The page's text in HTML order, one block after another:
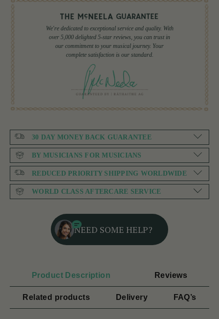
We're dedicated to exceptional service and quality. With
over 5,000 delighted 5-star reviews, you can trust in
our commitment to your musical journey. Your
complete satisfaction is our standard.
30 DAY MONEY BACK GUARANTEE
BY MUSICIANS FOR MUSICIANS
REDUCED PRIORITY SHIPPING WORLDWIDE
WORLD CLASS AFTERCARE SERVICE
NEED SOME HELP?
Product Description Reviews
Related products Delivery FAQ’s